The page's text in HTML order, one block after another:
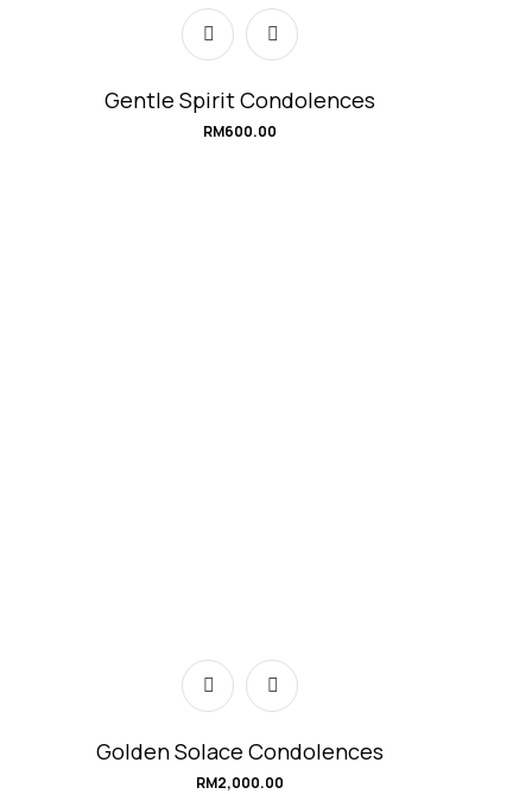
Gentle Spirit Condolences
RM600.00
Golden Solace Condolences
RM2,000.00